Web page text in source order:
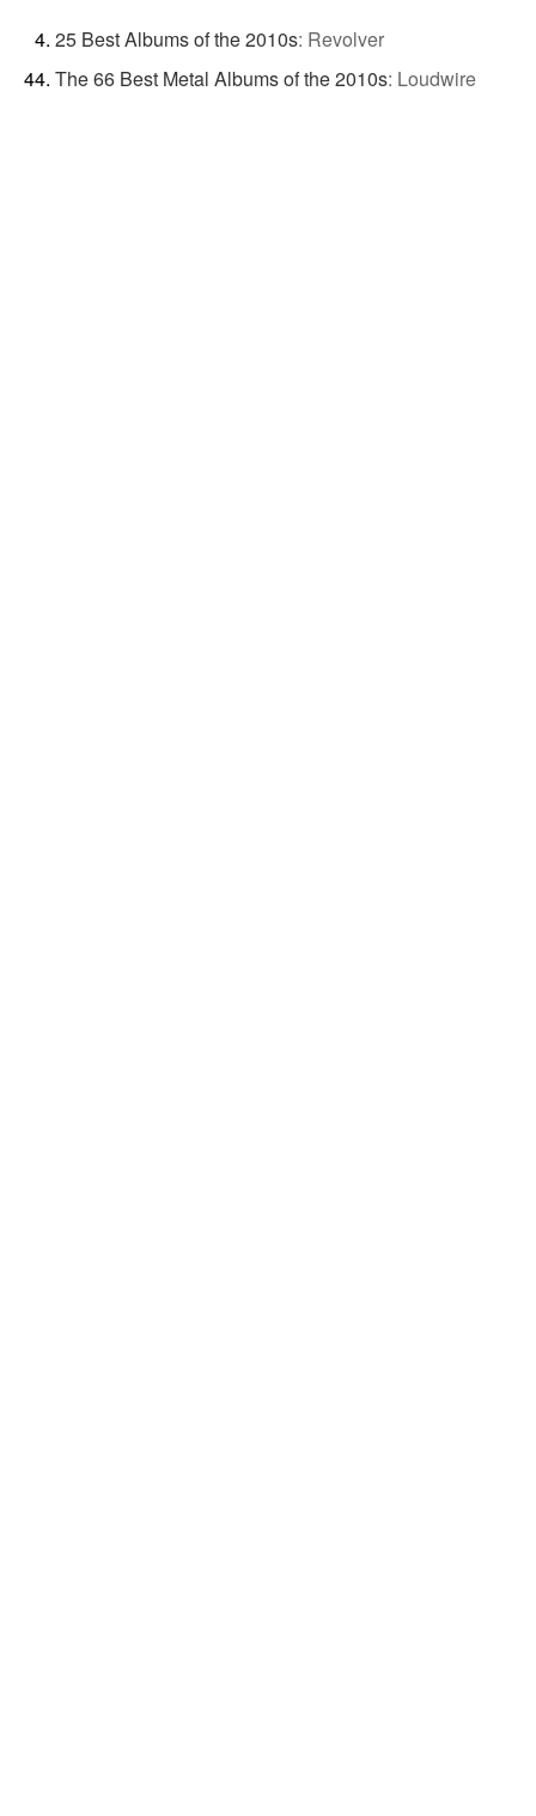
25 Best Albums of the 2010s: Revolver
The 66 Best Metal Albums of the 2010s: Loudwire